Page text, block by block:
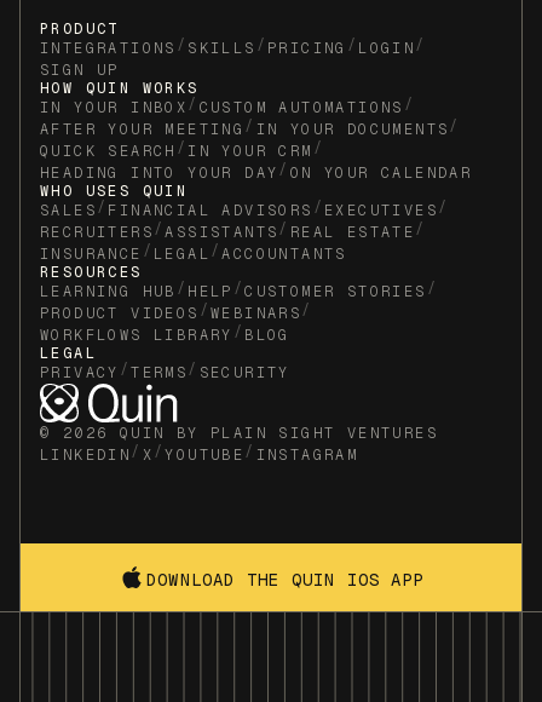
PRODUCT
INTEGRATIONS / SKILLS / PRICING / LOGIN/
SIGN UP
HOW QUIN WORKS
IN YOUR INBOX/ CUSTOM AUTOMATIONS /
AFTER YOUR MEETING / IN YOUR DOCUMENTS/
QUICK SEARCH / IN YOUR CRM /
HEADING INTO YOUR DAY/ ON YOUR CALENDAR
WHO USES QUIN
SALES/ FINANCIAL ADVISORS / EXECUTIVES/
RECRUITERS/ ASSISTANTS/ REAL ESTATE/
INSURANCE / LEGAL/ ACCOUNTANTS
RESOURCES
LEARNING HUB / HELP /CUSTOMER STORIES /
PRODUCT VIDEOS /WEBINARS/
WORKFLOWS LIBRARY / BLOG
LEGAL
PRIVACY /TERMS/ SECURITY
© 2026 QUIN BY PLAIN SIGHT VENTURES
LINKEDIN/ X/YOUTUBE/ INSTAGRAM
DOWNLOAD THE QUIN IOS APP